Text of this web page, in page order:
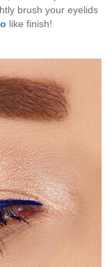
brush your eyelids
like finish!